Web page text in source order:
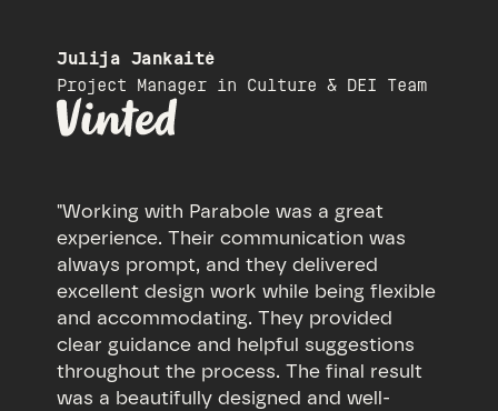
Julija Jankaitė
Project Manager in Culture & DEI Team
"Working with Parabole was a great
experience. Their communication was
always prompt, and they delivered
excellent design work while being flexible
and accommodating. They provided
clear guidance and helpful suggestions
throughout the process. The final result
was a beautifully designed and well-